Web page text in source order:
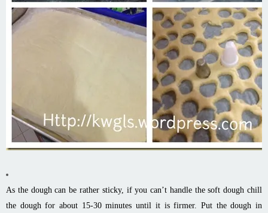
As the dough can be rather sticky, if you can’t handle the soft dough chill
the dough for about 15-30 minutes until it is firmer. Put the dough in